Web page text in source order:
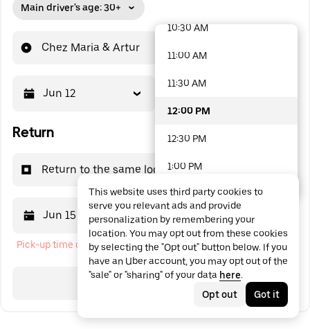
Main driver's age: 30+
Chez Maria & Artur
Jun 12
Return
Return to the same location
Jun 15 12:00 PM
Pick-up time cannot be in the past
Search
10:30 AM
11:00 AM
11:30 AM
12:00 PM
12:30 PM
1:00 PM
1:30 PM
2:00 PM
2:30 PM
3:00 PM
48 options available
This website uses third party cookies to
serve you relevant ads and provide
personalization by remembering your
location. You may opt out from these cookies
by selecting the "Opt out" button below. If you
have an Uber account, you may opt out of the
"sale" or "sharing" of your data here.
Opt out
Got it